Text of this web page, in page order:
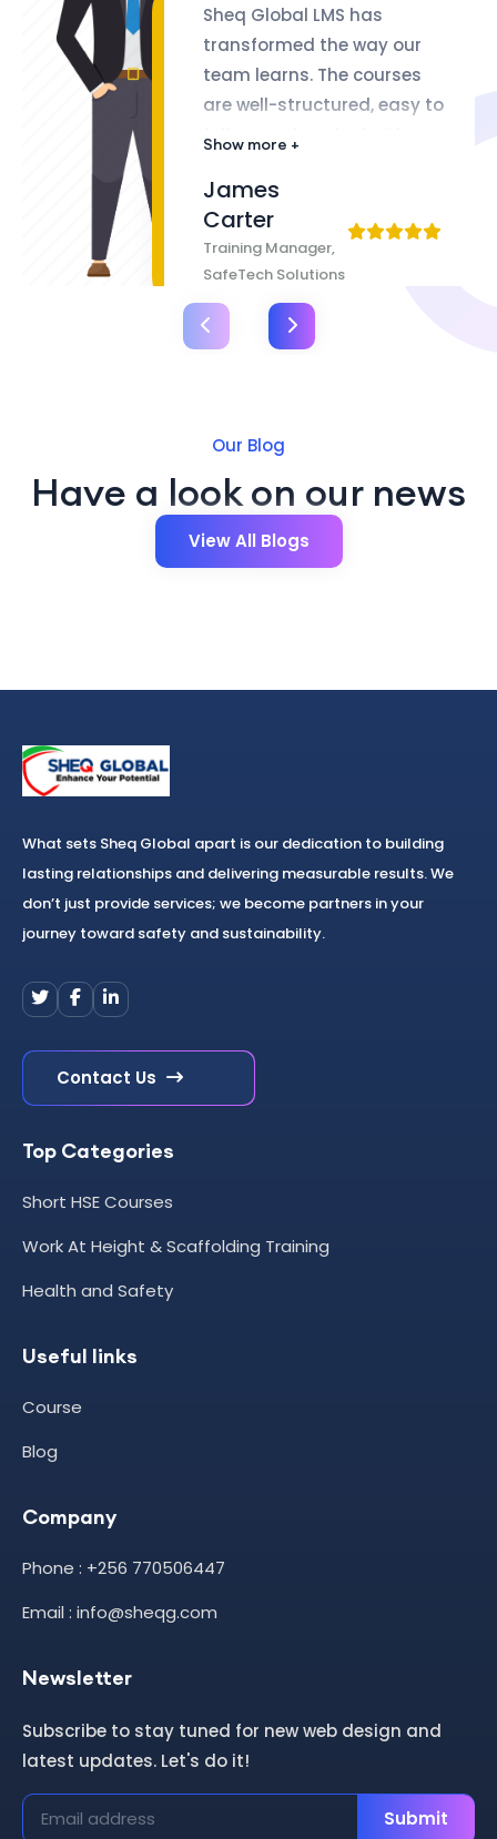
Sheq Global LMS has
transformed the way our
team learns. The courses
are well-structured, easy to
follow, and packed with
flexibility of lifetime access
makes it even better
Show more +
James
Carter
Training Manager,
SafeTech Solutions
Our Blog
Have a look on our news
View All Blogs
What sets Sheq Global apart is our dedication to building
lasting relationships and delivering measurable results. We
don’t just provide services; we become partners in your
journey toward safety and sustainability.
Contact Us
Top Categories
Short HSE Courses
Work At Height & Scaffolding Training
Health and Safety
Useful links
Course
Blog
Company
Phone : +256 770506447
Email : info@sheqg.com
Newsletter
Subscribe to stay tuned for new web design and
latest updates. Let's do it!
Submit